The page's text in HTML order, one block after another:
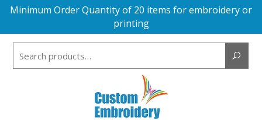
Minimum Order Quantity of 20 items for embroidery or
printing